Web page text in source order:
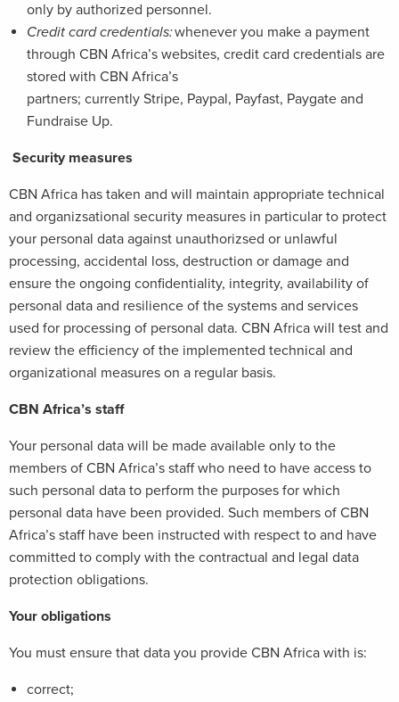
only by authorized personnel.
Credit card credentials:whenever you make a payment
through CBN Africa’s websites, credit card credentials are
stored with CBN Africa’s
partners; currently Stripe, Paypal, Payfast, Paygate and
Fundraise Up.
Security measures
CBN Africa has taken and will maintain appropriate technical
and organizsational security measures in particular to protect
your personal data against unauthorizsed or unlawful
processing, accidental loss, destruction or damage and
ensure the ongoing confidentiality, integrity, availability of
personal data and resilience of the systems and services
used for processing of personal data. CBN Africa will test and
review the efficiency of the implemented technical and
organizational measures on a regular basis.
CBN Africa’s staff
Your personal data will be made available only to the
members of CBN Africa’s staff who need to have access to
such personal data to perform the purposes for which
personal data have been provided. Such members of CBN
Africa’s staff have been instructed with respect to and have
committed to comply with the contractual and legal data
protection obligations.
Your obligations
You must ensure that data you provide CBN Africa with is:
correct;